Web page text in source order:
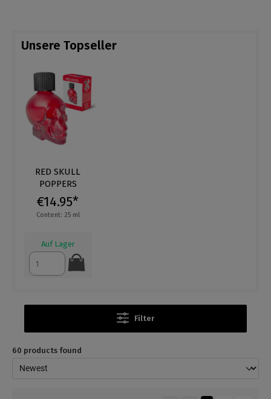
Unsere Topseller
RED SKULL
POPPERS
€14.95*
Content: 25 ml
Auf Lager
Filter
60 products found